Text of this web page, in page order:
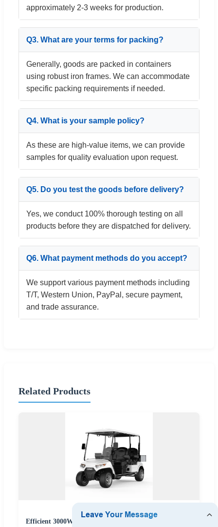
approximately 2-3 weeks for production.
Q3. What are your terms for packing?
Generally, goods are packed in containers
using robust iron frames. We can accommodate
specific packing requirements if needed.
Q4. What is your sample policy?
As these are high-value items, we can provide
samples for quality evaluation upon request.
Q5. Do you test the goods before delivery?
Yes, we conduct 100% thorough testing on all
products before they are dispatched for delivery.
Q6. What payment methods do you accept?
We support various payment methods including
T/T, Western Union, PayPal, secure payment,
and trade assurance.
Related Products
Efficient 3000W/4000W/5000W Golf Cart for Industrial